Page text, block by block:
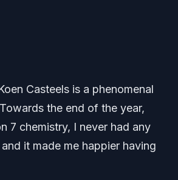
Casteels is a phenomenal
the end of the year,
7 chemistry, I never had any
it made me happier having